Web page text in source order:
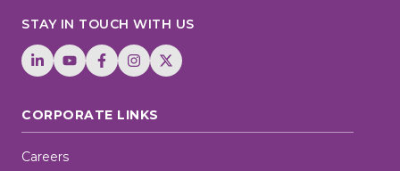
STAY IN TOUCH WITH US
CORPORATE LINKS
Careers